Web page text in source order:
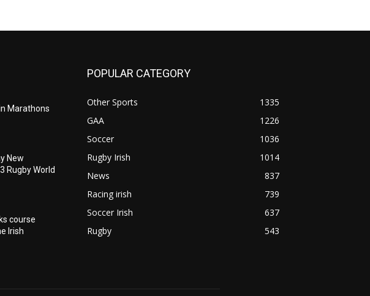
Marathons
New
Rugby World
course
Irish
POPULAR CATEGORY
Other Sports
1335
GAA
1226
Soccer
1036
Rugby Irish
1014
News
837
Racing irish
739
Soccer Irish
637
Rugby
543